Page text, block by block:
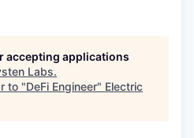
accepting applications
Labs.
to "DeFi Engineer" Electric